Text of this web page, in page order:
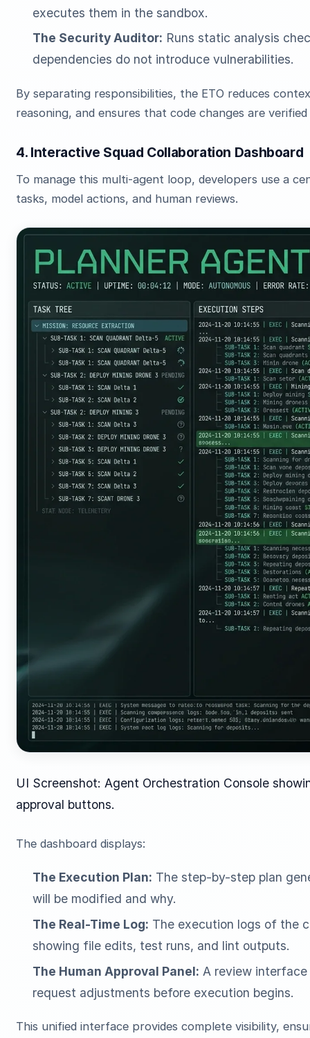
executes them in the sandbox.
The Security Auditor: Runs static analysis
dependencies do not introduce vulnerabilities.
By separating responsibilities, the ETO reduces
reasoning, and ensures that code changes are
4. Interactive Squad Collaboration Dashboard
To manage this multi-agent loop, developers use a
tasks, model actions, and human reviews.
UI Screenshot: Agent Orchestration Console
approval buttons.
The dashboard displays:
The Execution Plan: The step-by-step plan
will be modified and why.
The Real-Time Log: The execution logs of the
showing file edits, test runs, and lint outputs.
The Human Approval Panel: A review interface
request adjustments before execution begins.
This unified interface provides complete visibility,